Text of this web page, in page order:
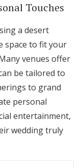
Touches
a desert
space to fit your
venues offer
be tailored to
to grand
personal
entertainment,
wedding truly